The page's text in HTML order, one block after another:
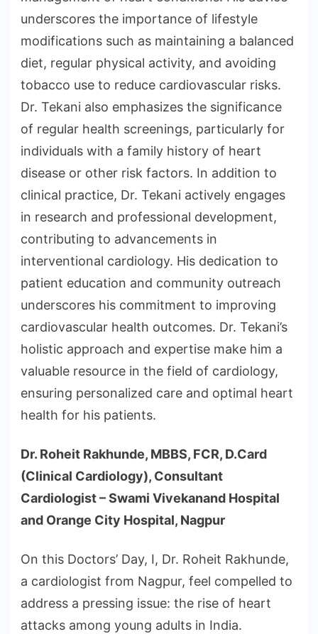
underscores the importance of lifestyle
modifications such as maintaining a balanced
diet, regular physical activity, and avoiding
tobacco use to reduce cardiovascular risks.
Dr. Tekani also emphasizes the significance
of regular health screenings, particularly for
individuals with a family history of heart
disease or other risk factors. In addition to
clinical practice, Dr. Tekani actively engages
in research and professional development,
contributing to advancements in
interventional cardiology. His dedication to
patient education and community outreach
underscores his commitment to improving
cardiovascular health outcomes. Dr. Tekani’s
holistic approach and expertise make him a
valuable resource in the field of cardiology,
ensuring personalized care and optimal heart
health for his patients.
Dr. Roheit Rakhunde, MBBS, FCR, D.Card
(Clinical Cardiology), Consultant
Cardiologist – Swami Vivekanand Hospital
and Orange City Hospital, Nagpur
On this Doctors’ Day, I, Dr. Roheit Rakhunde,
a cardiologist from Nagpur, feel compelled to
address a pressing issue: the rise of heart
attacks among young adults in India.